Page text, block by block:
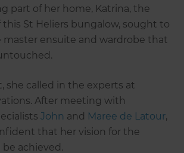
part of her home, Katrina, the
St Heliers bungalow, sought to
master ensuite and wardrobe that
she called in the experts at
After meeting with
John and Maree de Latour,
that her vision for the
achieved.